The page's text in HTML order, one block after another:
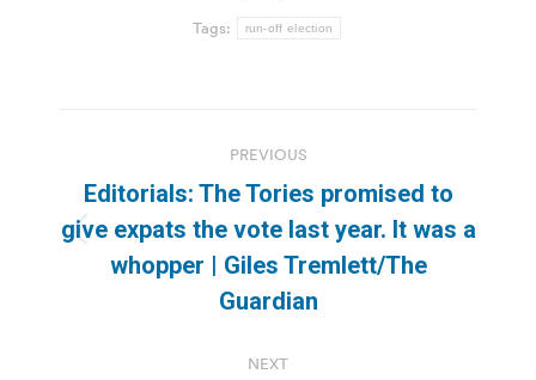
Tags: run-off election
navigation
PREVIOUS
Previous
post:
Editorials: The Tories promised to
give expats the vote last year. It was a
whopper | Giles Tremlett/The
Guardian
NEXT